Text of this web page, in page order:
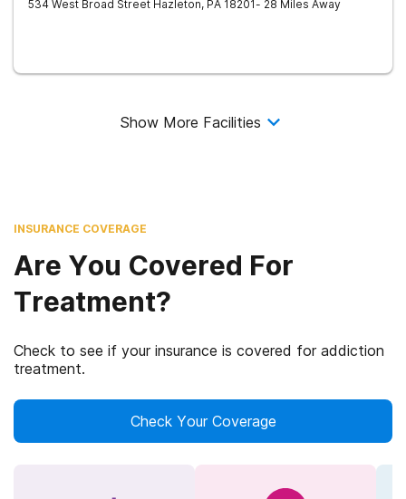
534 West Broad Street Hazleton, PA 18201- 28 Miles Away
Show More Facilities
INSURANCE COVERAGE
Are You Covered For
Treatment?
Check to see if your insurance is covered for addiction
treatment.
Check Your Coverage